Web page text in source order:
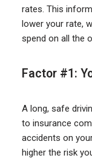
rates. This
lower your rate,
spend on all the
Factor #1:
A long, safe
to insurance
accidents on
higher the risk